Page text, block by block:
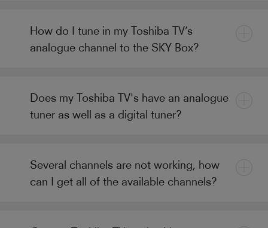
How do I tune in my Toshiba TV’s
analogue channel to the SKY Box?
Does my Toshiba TV's have an analogue
tuner as well as a digital tuner?
Several channels are not working, how
can I get all of the available channels?